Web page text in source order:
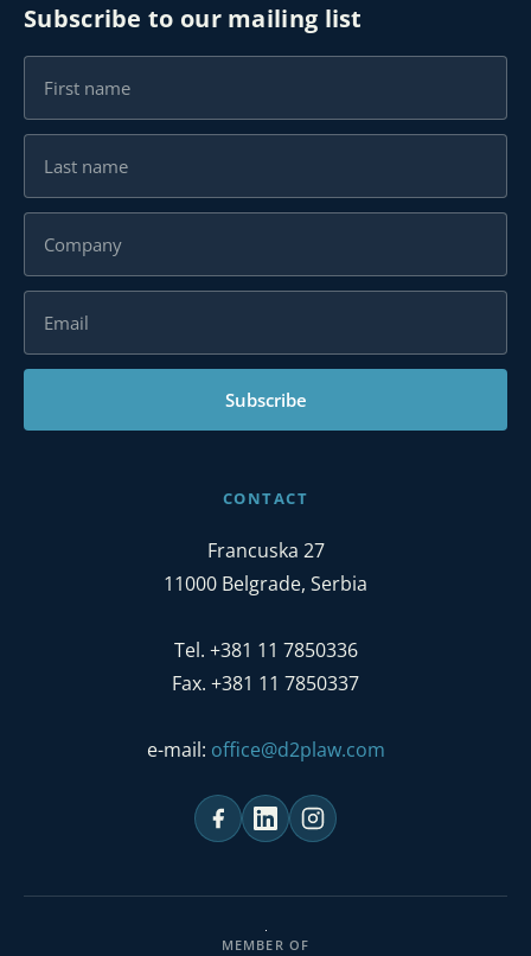
Subscribe to our mailing list
Subscribe
CONTACT
Francuska 27
11000 Belgrade, Serbia
Tel. +381 11 7850336
Fax. +381 11 7850337
e-mail: office@d2plaw.com
MEMBER OF